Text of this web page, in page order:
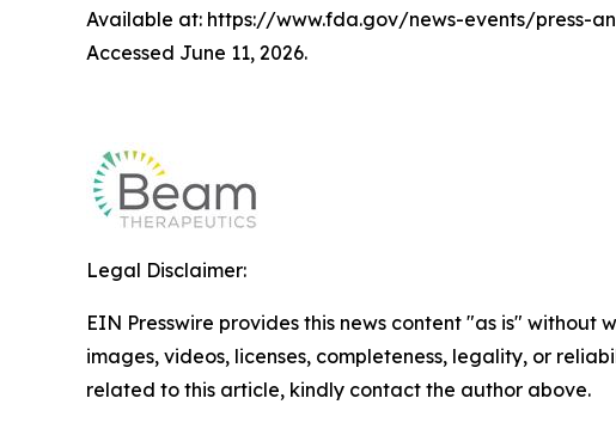
Available at: https://www.fda.gov/news-events/press-
Accessed June 11, 2026.
Legal Disclaimer:
EIN Presswire provides this news content "as is"
images, videos, licenses, completeness, legality, or
related to this article, kindly contact the author above.